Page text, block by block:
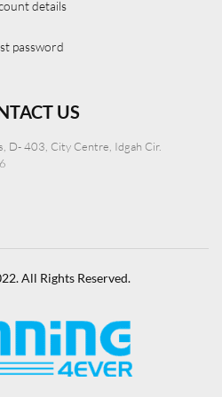
details
password
US
D- 403, City Centre, Idgah Cir.
All Rights Reserved.